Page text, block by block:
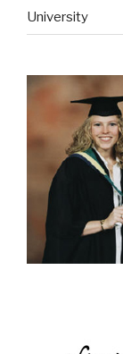
University